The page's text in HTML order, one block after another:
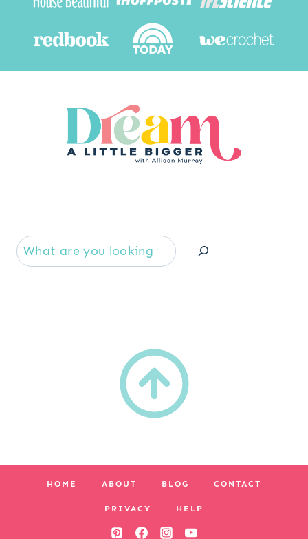
HOME ABOUT BLOG CONTACT
PRIVACY HELP